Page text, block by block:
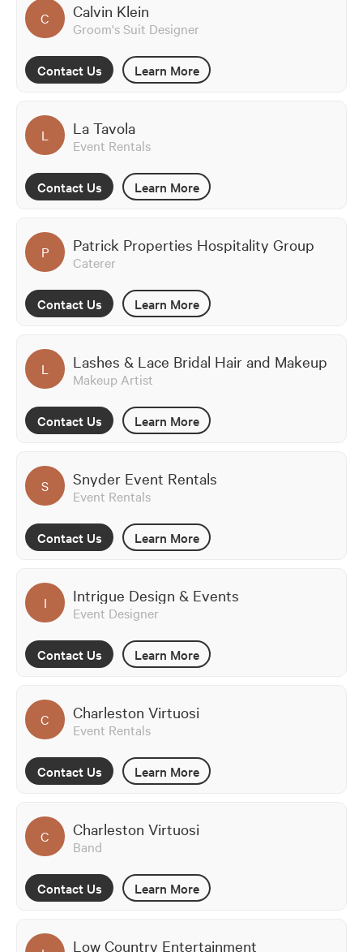
C Calvin Klein
Groom's Suit Designer
Contact Us Learn More
L La Tavola
Event Rentals
Contact Us Learn More
P Patrick Properties Hospitality Group
Caterer
Contact Us Learn More
L Lashes & Lace Bridal Hair and Makeup
Makeup Artist
Contact Us Learn More
S Snyder Event Rentals
Event Rentals
Contact Us Learn More
I Intrigue Design & Events
Event Designer
Contact Us Learn More
C Charleston Virtuosi
Event Rentals
Contact Us Learn More
C Charleston Virtuosi
Band
Contact Us Learn More
Low Country Entertainment